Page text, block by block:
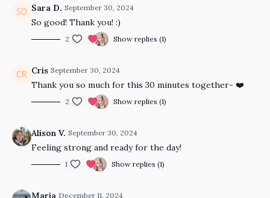
Sara D. September 30, 2024
So good! Thank you! :)
2 Show replies (1)
Cris September 30, 2024
Thank you so much for this 30 minutes together- ❤️
2 Show replies (1)
Alison V. September 30, 2024
Feeling strong and ready for the day!
1 Show replies (1)
Maria December 11, 2024